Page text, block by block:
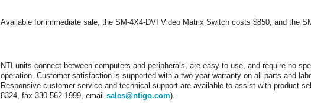
Available for immediate sale, the SM-4X4-DVI Video Matrix Switch costs $850, and the
NTI units connect between computers and peripherals, are easy to use, and require no
operation. Customer satisfaction is supported with a two-year warranty on all parts and
Responsive customer service and technical support are available to assist with product
8324, fax 330-562-1999, email sales@ntigo.com).